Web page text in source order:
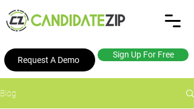
Request A Demo
Sign Up For Free
Blog